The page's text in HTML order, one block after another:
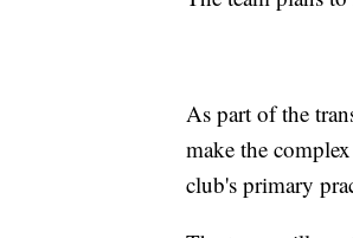
As part of the
make the
club's primary